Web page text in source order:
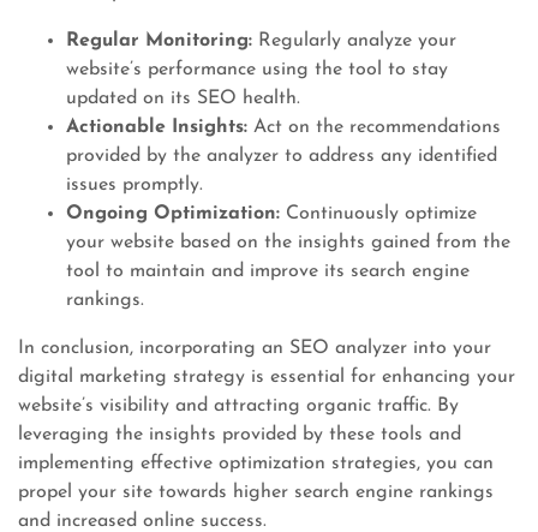
Regular Monitoring: Regularly analyze your
website’s performance using the tool to stay
updated on its SEO health.
Actionable Insights: Act on the recommendations
provided by the analyzer to address any identified
issues promptly.
Ongoing Optimization: Continuously optimize
your website based on the insights gained from the
tool to maintain and improve its search engine
rankings.
In conclusion, incorporating an SEO analyzer into your
digital marketing strategy is essential for enhancing your
website’s visibility and attracting organic traffic. By
leveraging the insights provided by these tools and
implementing effective optimization strategies, you can
propel your site towards higher search engine rankings
and increased online success.